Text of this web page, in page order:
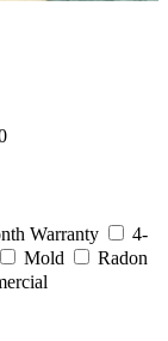
Warranty
4-
Mold
Radon